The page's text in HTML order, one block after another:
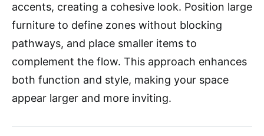
accents, creating a cohesive look. Position large
furniture to define zones without blocking
pathways, and place smaller items to
complement the flow. This approach enhances
both function and style, making your space
appear larger and more inviting.